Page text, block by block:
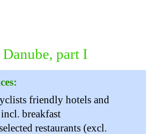
part I
friendly hotels and
breakfast
restaurants (excl.